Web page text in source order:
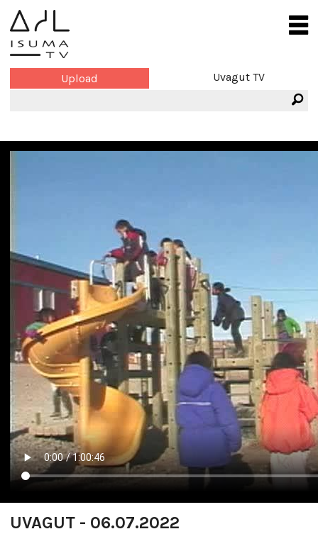
Upload Uvagut TV
UVAGUT - 06.07.2022